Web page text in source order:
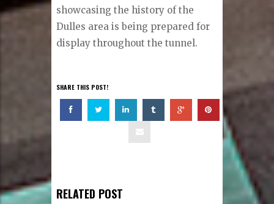
showcasing the history of the
Dulles area is being prepared for
display throughout the tunnel.
SHARE THIS POST!
RELATED POST